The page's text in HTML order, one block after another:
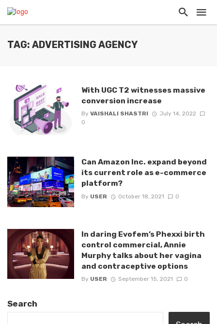
TAG: ADVERTISING AGENCY
With UGC T2 witnesses massive
conversion increase
By VAISHALI SHASTRI
July 14, 2022
0
Can Amazon Inc. expand beyond
its current role as e-commerce
platform?
By USER October 18, 2021 0
In daring Evofem’s Phexxi birth
control commercial, Annie
Murphy talks about her vagina
and contraceptive options
By USER September 15, 2021 0
Search